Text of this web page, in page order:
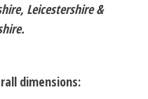
Leicestershire &
dimensions: